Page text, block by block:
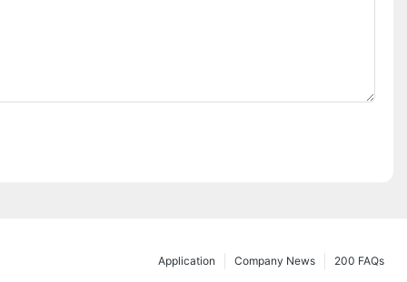
200 FAQs
Company News
Application